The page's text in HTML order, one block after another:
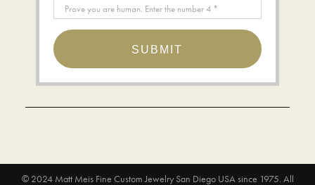
SUBMIT
© 2024 Matt Meis Fine Custom Jewelry San Diego USA since 1975. All